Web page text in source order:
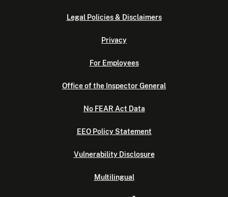
Legal Policies & Disclaimers
Privacy
For Employees
Office of the Inspector General
No FEAR Act Data
EEO Policy Statement
Vulnerability Disclosure
Multilingual